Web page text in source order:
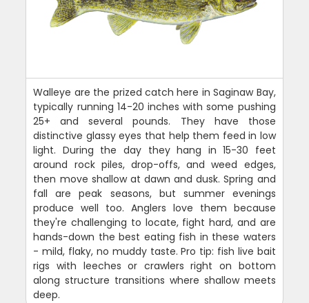
Walleye are the prized catch here in Saginaw Bay,
typically running 14-20 inches with some pushing
25+ and several pounds. They have those
distinctive glassy eyes that help them feed in low
light. During the day they hang in 15-30 feet
around rock piles, drop-offs, and weed edges,
then move shallow at dawn and dusk. Spring and
fall are peak seasons, but summer evenings
produce well too. Anglers love them because
they're challenging to locate, fight hard, and are
hands-down the best eating fish in these waters
- mild, flaky, no muddy taste. Pro tip: fish live bait
rigs with leeches or crawlers right on bottom
along structure transitions where shallow meets
deep.